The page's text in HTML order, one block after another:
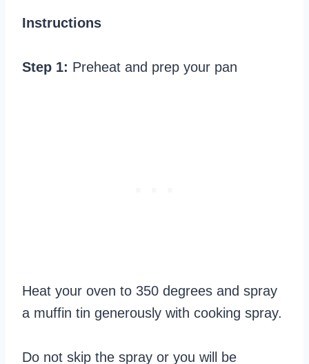
Instructions
Step 1: Preheat and prep your pan
Heat your oven to 350 degrees and spray
a muffin tin generously with cooking spray.
Do not skip the spray or you will be